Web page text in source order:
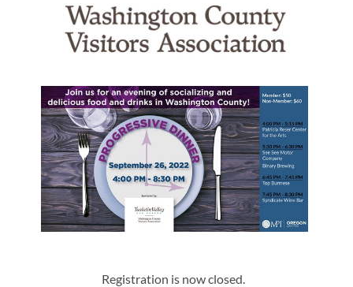
Registration is now closed.